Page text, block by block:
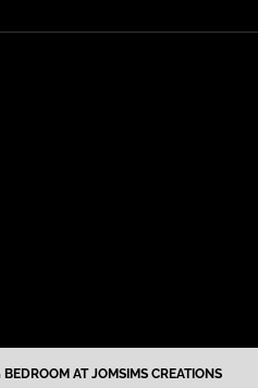
BEDROOM AT JOMSIMS CREATIONS